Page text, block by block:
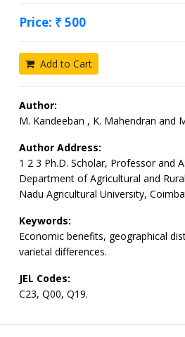
Price: ₹ 500
Add to Cart
Author:
M. Kandeeban , K. Mahendran and
Author Address:
1 2 3 Ph.D. Scholar, Professor and
Department of Agricultural and
Nadu Agricultural University,
Keywords:
Economic benefits, geographical
varietal differences.
JEL Codes:
C23, Q00, Q19.